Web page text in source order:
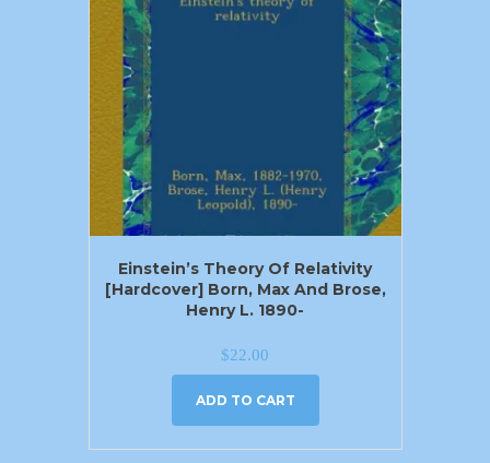
Einstein’s Theory Of Relativity
[Hardcover] Born, Max And Brose,
Henry L. 1890-
$22.00
ADD TO CART